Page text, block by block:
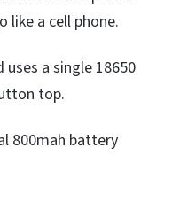
like a cell phone.
uses a single 18650
top.
800mah battery